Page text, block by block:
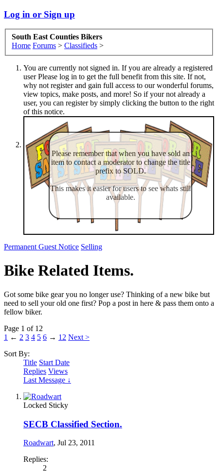
Log in or Sign up
South East Counties Bikers
Home Forums > Classifieds >
You are currently not signed in. If you are already a registered
user Please log in to get the full benefit from this site. If not,
why not register and gain full access to our wonderful forums,
view topics, make posts, and more! So if your not already a
user, you can register by simply clicking the button to the right
of this notice.
Please remember that when you have sold an
item to contact a moderator to change the title
prefix to SOLD.
This makes it easier for users to see whats still
available.
Permanent Guest Notice Selling
Bike Related Items.
Got some bike gear you no longer use? Thinking of a new bike but
need to sell your old one first? Pop a post in here & pass them onto a
fellow biker.
Page 1 of 12
1 ← 2 3 4 5 6 → 12 Next >
Sort By:
Title Start Date
Replies Views
Last Message ↓
Locked Sticky
SECB Classified Section.
Roadwart, Jul 23, 2011
Replies:
2